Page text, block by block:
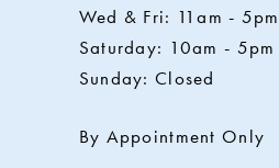
Wed & Fri: 11am - 5pm
Saturday: 10am - 5pm
Sunday: Closed
By Appointment Only